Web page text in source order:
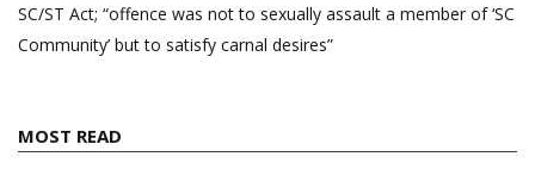
SC/ST Act; “offence was not to sexually assault a member of ‘SC
Community’ but to satisfy carnal desires”
MOST READ